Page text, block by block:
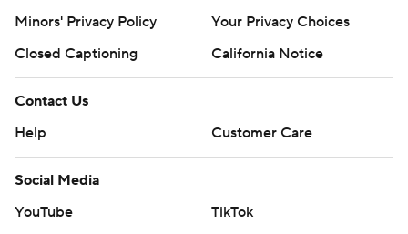
Minors' Privacy Policy
Your Privacy Choices
Closed Captioning
California Notice
Contact Us
Help
Customer Care
Social Media
YouTube
TikTok